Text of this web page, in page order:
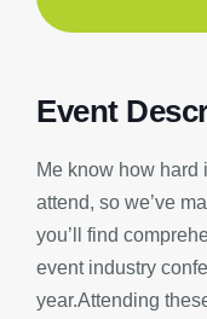
Event
Me know how hard
attend, so we’ve
you’ll find
event industry
year.Attending